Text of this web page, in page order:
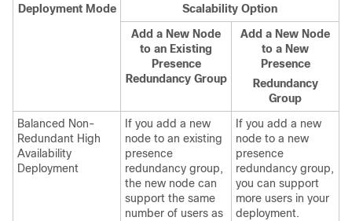
Deployment Mode
Scalability Option
Add a New Node
to an Existing
Presence
Redundancy Group
Add a New Node
to a New
Presence
Redundancy
Group
Balanced Non-
Redundant High
Availability
Deployment
If you add a new
node to an existing
presence
redundancy group,
the new node can
support the same
number of users as
If you add a new
node to a new
presence
redundancy group,
you can support
more users in your
deployment.